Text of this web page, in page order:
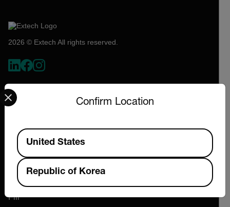
2026 © Extech All rights reserved.
Company
About Extech
Flir
Confirm Location
Select your preferred country and language from the
Available Locations
United States
Republic of Korea